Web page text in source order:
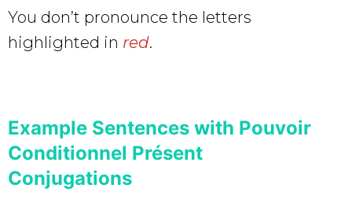
You don’t pronounce the letters
highlighted in red.
Example Sentences with Pouvoir
Conditionnel Présent
Conjugations